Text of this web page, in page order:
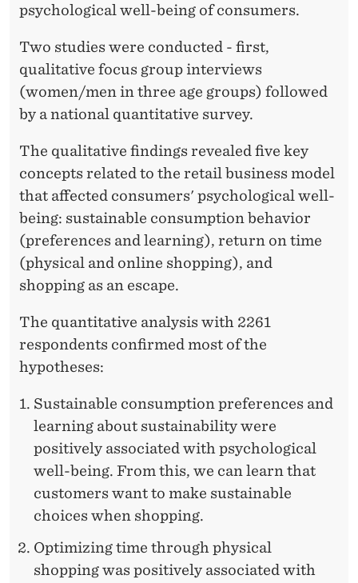
W
psychological well-being of consumers.
Two studies were conducted - first,
qualitative focus group interviews
(women/men in three age groups) followed
by a national quantitative survey.
The qualitative findings revealed five key
concepts related to the retail business model
that affected consumers' psychological well-
being: sustainable consumption behavior
(preferences and learning), return on time
(physical and online shopping), and
shopping as an escape.
The quantitative analysis with 2261
respondents confirmed most of the
hypotheses:
Sustainable consumption preferences and
learning about sustainability were
positively associated with psychological
well-being. From this, we can learn that
customers want to make sustainable
choices when shopping.
Optimizing time through physical
shopping was positively associated with